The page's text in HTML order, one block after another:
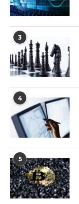
3
4
5